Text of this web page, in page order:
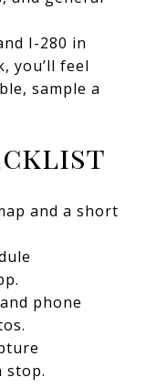
I-280 in
you’ll feel
sample a
and a short
phone
stop.